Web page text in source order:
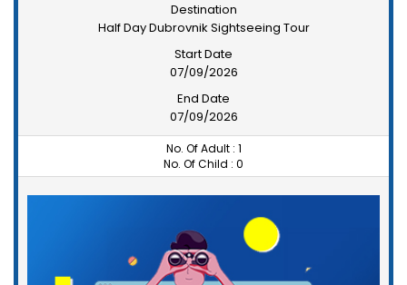
Destination
Half Day Dubrovnik Sightseeing Tour
Start Date
07/09/2026
End Date
07/09/2026
No. Of Adult : 1
No. Of Child : 0